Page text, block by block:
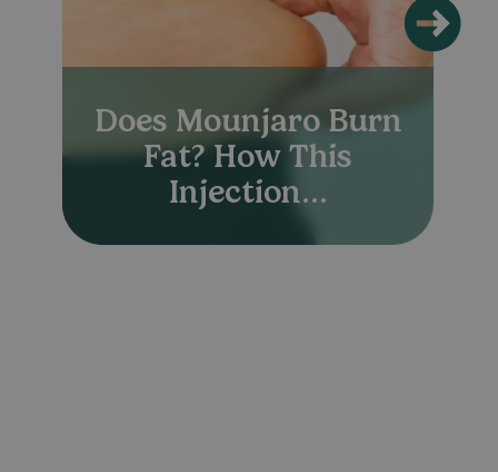
Does Mounjaro Burn
Fat? How This
Injection...